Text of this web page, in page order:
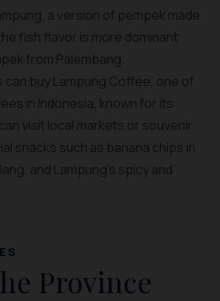
a version of pempek made
fish flavor is more dominant
from Palembang.
can buy Lampung Coffee, one of
in Indonesia, known for its
visit local markets or souvenir
snacks such as banana chips in
and Lampung’s spicy and
Province